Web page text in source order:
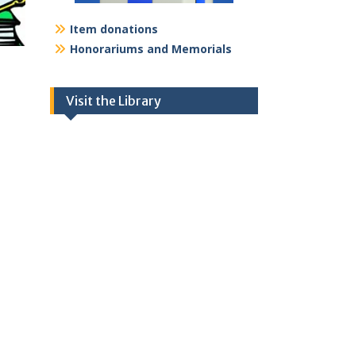
Item donations
Honorariums and Memorials
Visit the Library